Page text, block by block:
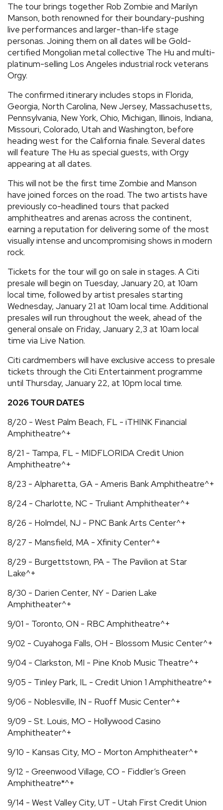
The tour brings together Rob Zombie and Marilyn
Manson, both renowned for their boundary-pushing
live performances and larger-than-life stage
personas. Joining them on all dates will be Gold-
certified Mongolian metal collective The Hu and multi-
platinum-selling Los Angeles industrial rock veterans
Orgy.
The confirmed itinerary includes stops in Florida,
Georgia, North Carolina, New Jersey, Massachusetts,
Pennsylvania, New York, Ohio, Michigan, Illinois, Indiana,
Missouri, Colorado, Utah and Washington, before
heading west for the California finale. Several dates
will feature The Hu as special guests, with Orgy
appearing at all dates.
This will not be the first time Zombie and Manson
have joined forces on the road. The two artists have
previously co-headlined tours that packed
amphitheatres and arenas across the continent,
earning a reputation for delivering some of the most
visually intense and uncompromising shows in modern
rock.
Tickets for the tour will go on sale in stages. A Citi
presale will begin on Tuesday, January 20, at 10am
local time, followed by artist presales starting
Wednesday, January 21 at 10am local time. Additional
presales will run throughout the week, ahead of the
general onsale on Friday, January 2,3 at 10am local
time via Live Nation.
Citi cardmembers will have exclusive access to presale
tickets through the Citi Entertainment programme
until Thursday, January 22, at 10pm local time.
2026 TOUR DATES
8/20 - West Palm Beach, FL - iTHINK Financial
Amphitheatre^+
8/21 - Tampa, FL - MIDFLORIDA Credit Union
Amphitheatre^+
8/23 - Alpharetta, GA - Ameris Bank Amphitheatre^+
8/24 - Charlotte, NC - Truliant Amphitheater^+
8/26 - Holmdel, NJ - PNC Bank Arts Center^+
8/27 - Mansfield, MA - Xfinity Center^+
8/29 - Burgettstown, PA - The Pavilion at Star
Lake^+
8/30 - Darien Center, NY - Darien Lake
Amphitheater^+
9/01 - Toronto, ON - RBC Amphitheatre^+
9/02 - Cuyahoga Falls, OH - Blossom Music Center^+
9/04 - Clarkston, MI - Pine Knob Music Theatre^+
9/05 - Tinley Park, IL - Credit Union 1 Amphitheatre^+
9/06 - Noblesville, IN - Ruoff Music Center^+
9/09 - St. Louis, MO - Hollywood Casino
Amphitheater^+
9/10 - Kansas City, MO - Morton Amphitheater^+
9/12 - Greenwood Village, CO - Fiddler’s Green
Amphitheatre*^+
9/14 - West Valley City, UT - Utah First Credit Union